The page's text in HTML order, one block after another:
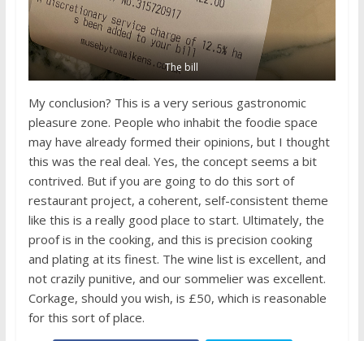
The bill
My conclusion? This is a very serious gastronomic
pleasure zone. People who inhabit the foodie space
may have already formed their opinions, but I thought
this was the real deal. Yes, the concept seems a bit
contrived. But if you are going to do this sort of
restaurant project, a coherent, self-consistent theme
like this is a really good place to start. Ultimately, the
proof is in the cooking, and this is precision cooking
and plating at its finest. The wine list is excellent, and
not crazily punitive, and our sommelier was excellent.
Corkage, should you wish, is £50, which is reasonable
for this sort of place.